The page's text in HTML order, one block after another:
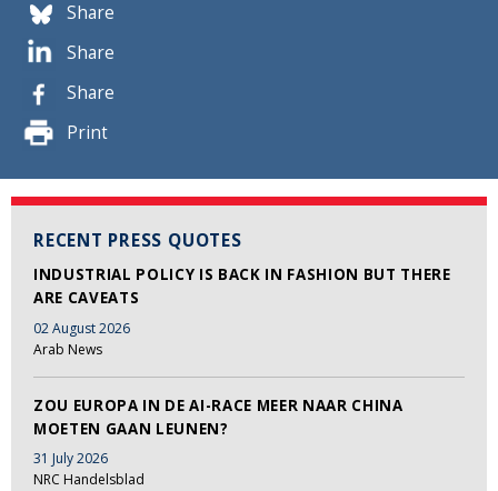
Share
Share
Share
Print
RECENT PRESS QUOTES
INDUSTRIAL POLICY IS BACK IN FASHION BUT THERE
ARE CAVEATS
02 August 2026
Arab News
ZOU EUROPA IN DE AI-RACE MEER NAAR CHINA
MOETEN GAAN LEUNEN?
31 July 2026
NRC Handelsblad